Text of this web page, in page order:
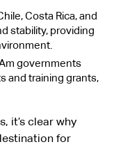
Costa Rica, and
stability, providing
governments
and training grants,
it’s clear why
for